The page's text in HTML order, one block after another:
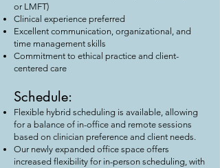
or LMFT)
Clinical experience preferred
Excellent communication, organizational, and
time management skills
Commitment to ethical practice and client-
centered care
Schedule:
Flexible hybrid scheduling is available, allowing
for a balance of in-office and remote sessions
based on clinician preference and client needs.
Our newly expanded office space offers
increased flexibility for in-person scheduling, with